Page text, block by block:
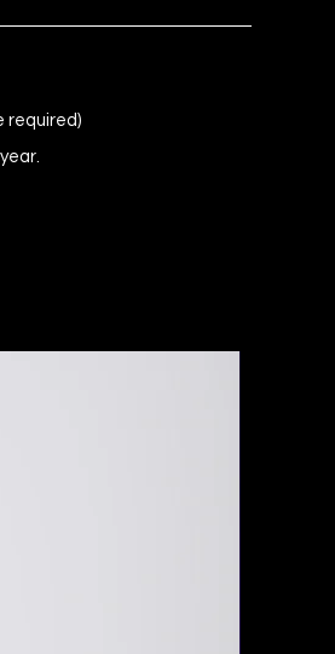
required)